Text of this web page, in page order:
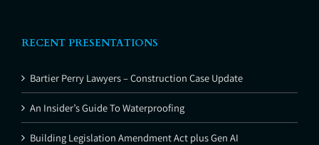
RECENT PRESENTATIONS
Bartier Perry Lawyers – Construction Case Update
An Insider’s Guide To Waterproofing
Building Legislation Amendment Act plus Gen AI